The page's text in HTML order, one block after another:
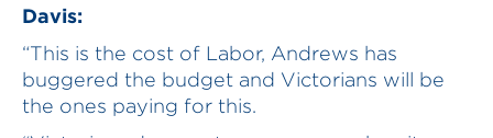
Davis:
“This is the cost of Labor, Andrews has
buggered the budget and Victorians will be
the ones paying for this.